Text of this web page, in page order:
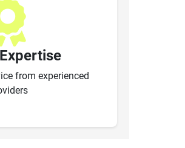
from experienced